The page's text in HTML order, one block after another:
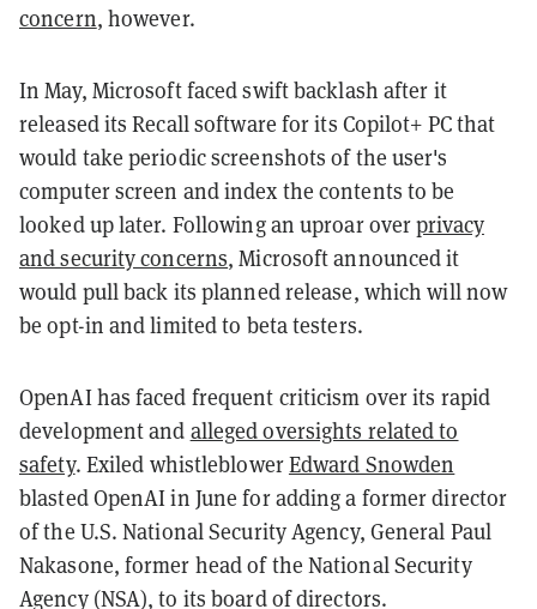
concern, however.
In May, Microsoft faced swift backlash after it
released its Recall software for its Copilot+ PC that
would take periodic screenshots of the user's
computer screen and index the contents to be
looked up later. Following an uproar overprivacy
and security concerns, Microsoft announced it
would pull back its planned release, which will now
be opt-in and limited to beta testers.
OpenAI has faced frequent criticism over its rapid
development and alleged oversights related to
safety. Exiled whistleblowerEdward Snowden
blasted OpenAI in June for adding a former director
of the U.S. National Security Agency, General Paul
Nakasone, former head of the National Security
Agency (NSA), to its board of directors.